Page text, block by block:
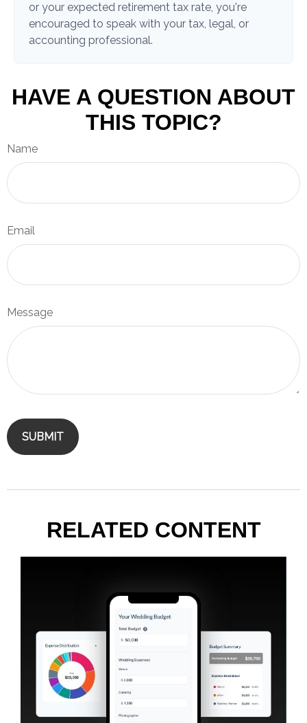
or your expected retirement tax rate, you're
encouraged to speak with your tax, legal, or
accounting professional.
HAVE A QUESTION ABOUT
THIS TOPIC?
Name
Email
Message
RELATED CONTENT